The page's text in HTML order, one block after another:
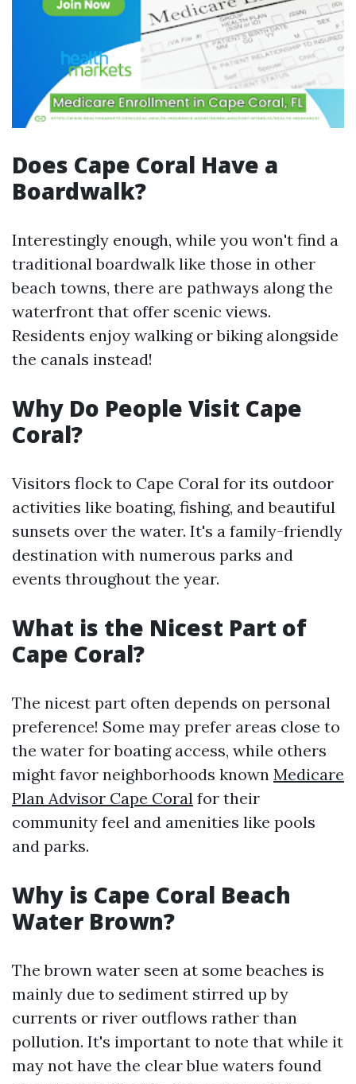
Does Cape Coral Have a
Boardwalk?
Interestingly enough, while you won't find a
traditional boardwalk like those in other
beach towns, there are pathways along the
waterfront that offer scenic views.
Residents enjoy walking or biking alongside
the canals instead!
Why Do People Visit Cape
Coral?
Visitors flock to Cape Coral for its outdoor
activities like boating, fishing, and beautiful
sunsets over the water. It's a family-friendly
destination with numerous parks and
events throughout the year.
What is the Nicest Part of
Cape Coral?
The nicest part often depends on personal
preference! Some may prefer areas close to
the water for boating access, while others
might favor neighborhoods known Medicare
Plan Advisor Cape Coral for their
community feel and amenities like pools
and parks.
Why is Cape Coral Beach
Water Brown?
The brown water seen at some beaches is
mainly due to sediment stirred up by
currents or river outflows rather than
pollution. It's important to note that while it
may not have the clear blue waters found